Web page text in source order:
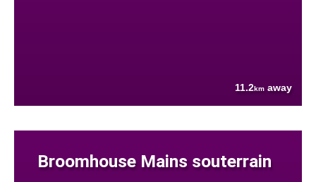
11.2km away
Broomhouse Mains souterrain